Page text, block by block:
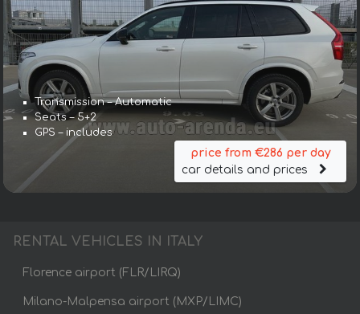
Transmission – Automatic
Seats – 5+2
GPS – includes
price from €286 per day
car details and prices
RENTAL VEHICLES IN ITALY
Florence airport (FLR/LIRQ)
Milano-Malpensa airport (MXP/LIMC)